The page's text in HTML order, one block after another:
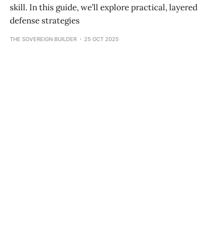
skill. In this guide, we’ll explore practical, layered
defense strategies
THE SOVEREIGN BUILDER 25 OCT 2025